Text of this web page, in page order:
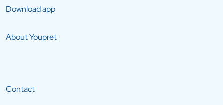
Download app
About Youpret
Contact